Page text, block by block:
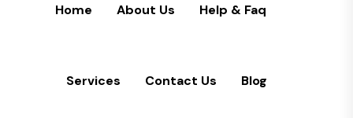
Home About Us Help & Faq
Services Contact Us Blog